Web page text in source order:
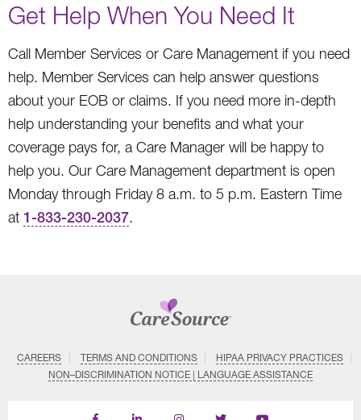
Get Help When You Need It
Call Member Services or Care Management if you need
help. Member Services can help answer questions
about your EOB or claims. If you need more in-depth
help understanding your benefits and what your
coverage pays for, a Care Manager will be happy to
help you. Our Care Management department is open
Monday through Friday 8 a.m. to 5 p.m. Eastern Time
at 1-833-230-2037.
CAREERS TERMS AND CONDITIONS
HIPAA PRIVACY PRACTICES
NON–DISCRIMINATION NOTICE | LANGUAGE ASSISTANCE